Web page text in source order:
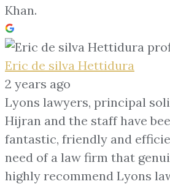
Khan.
Eric de silva Hettidura
2 years ago
Lyons lawyers, principal
Hijran and the staff have
fantastic, friendly and
need of a law firm that
highly recommend Lyons